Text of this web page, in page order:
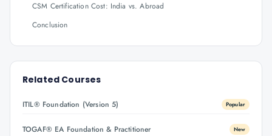
CSM Certification Cost: India vs. Abroad
Conclusion
Related Courses
ITIL® Foundation (Version 5) Popular
TOGAF® EA Foundation & Practitioner New